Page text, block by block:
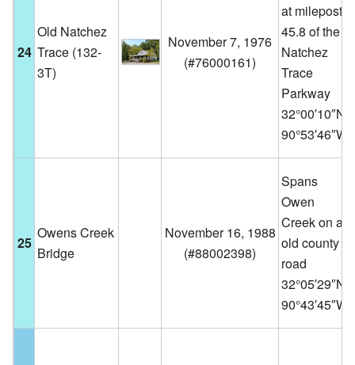
24
Old Natchez
Trace (132-
3T)
November 7, 1976
(#76000161)
at milepost
45.8 of the
Natchez
Trace
Parkway
32°00′10″N
90°53′46″W
25
Owens Creek
Bridge
November 16, 1988
(#88002398)
Spans
Owen
Creek on an
old county
road
32°05′29″N
90°43′45″W